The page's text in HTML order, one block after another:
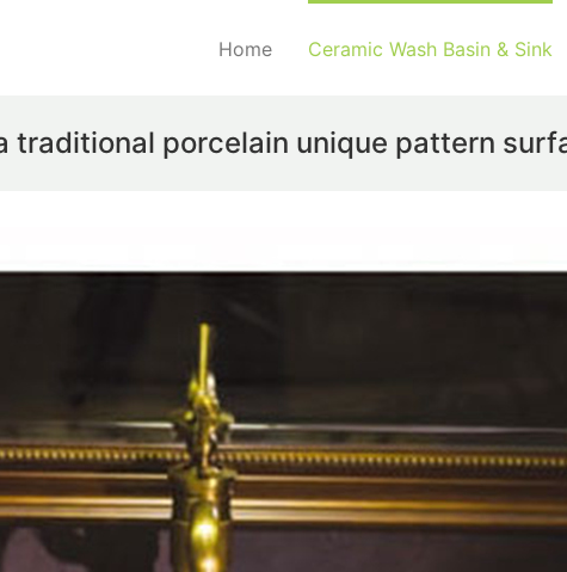
Home Ceramic Wash Basin & Sink
traditional porcelain unique pattern